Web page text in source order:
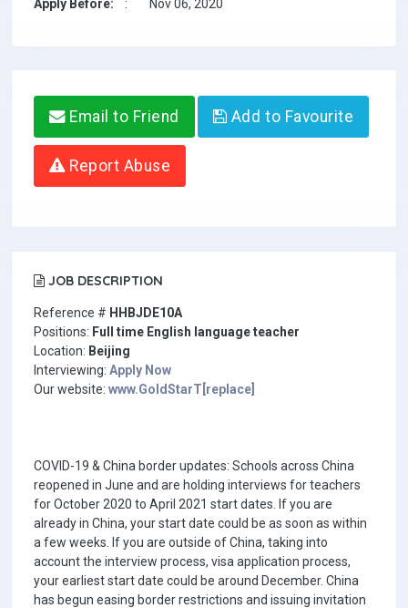
Apply Before: : Nov 06, 2020
Email to Friend Add to Favourite
Report Abuse
JOB DESCRIPTION
Reference # HHBJDE10A
Positions: Full time English language teacher
Location: Beijing
Interviewing: Apply Now
Our website: www.GoldStarT[replace]
COVID-19 & China border updates: Schools across China
reopened in June and are holding interviews for teachers
for October 2020 to April 2021 start dates. If you are
already in China, your start date could be as soon as within
a few weeks. If you are outside of China, taking into
account the interview process, visa application process,
your earliest start date could be around December. China
has begun easing border restrictions and issuing invitation